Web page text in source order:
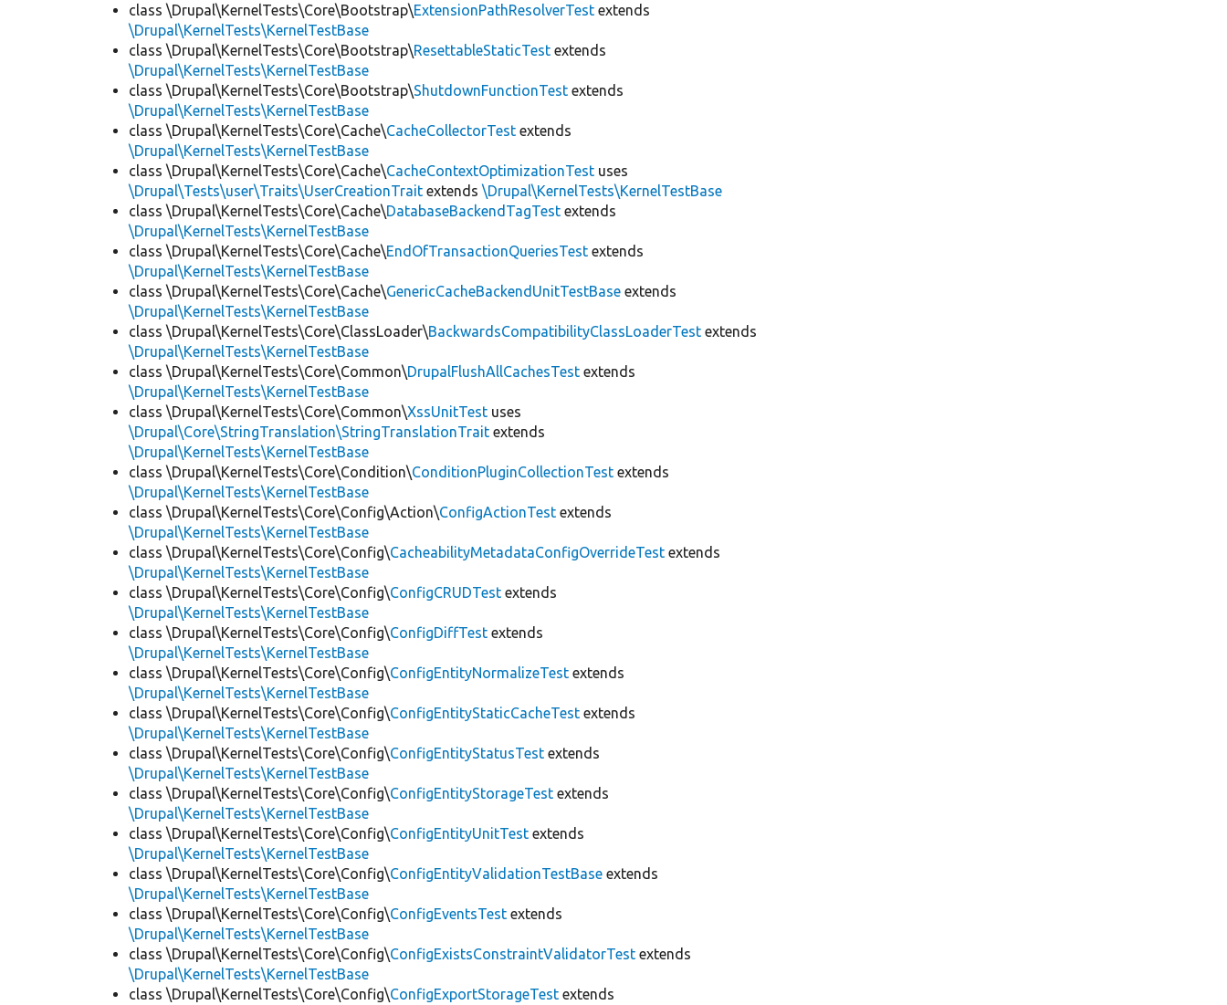
class \Drupal\KernelTests\Core\Bootstrap\ExtensionPathResolverTest extends
\Drupal\KernelTests\KernelTestBase
class \Drupal\KernelTests\Core\Bootstrap\ResettableStaticTest extends
\Drupal\KernelTests\KernelTestBase
class \Drupal\KernelTests\Core\Bootstrap\ShutdownFunctionTest extends
\Drupal\KernelTests\KernelTestBase
class \Drupal\KernelTests\Core\Cache\CacheCollectorTest extends
\Drupal\KernelTests\KernelTestBase
class \Drupal\KernelTests\Core\Cache\CacheContextOptimizationTest uses
\Drupal\Tests\user\Traits\UserCreationTrait extends\Drupal\KernelTests\KernelTestBase
class \Drupal\KernelTests\Core\Cache\DatabaseBackendTagTest extends
\Drupal\KernelTests\KernelTestBase
class \Drupal\KernelTests\Core\Cache\EndOfTransactionQueriesTest extends
\Drupal\KernelTests\KernelTestBase
class \Drupal\KernelTests\Core\Cache\GenericCacheBackendUnitTestBase extends
\Drupal\KernelTests\KernelTestBase
class \Drupal\KernelTests\Core\ClassLoader\BackwardsCompatibilityClassLoaderTest extends
\Drupal\KernelTests\KernelTestBase
class \Drupal\KernelTests\Core\Common\DrupalFlushAllCachesTest extends
\Drupal\KernelTests\KernelTestBase
class \Drupal\KernelTests\Core\Common\XssUnitTest uses
\Drupal\Core\StringTranslation\StringTranslationTrait extends
\Drupal\KernelTests\KernelTestBase
class \Drupal\KernelTests\Core\Condition\ConditionPluginCollectionTest extends
\Drupal\KernelTests\KernelTestBase
class \Drupal\KernelTests\Core\Config\Action\ConfigActionTest extends
\Drupal\KernelTests\KernelTestBase
class \Drupal\KernelTests\Core\Config\CacheabilityMetadataConfigOverrideTest extends
\Drupal\KernelTests\KernelTestBase
class \Drupal\KernelTests\Core\Config\ConfigCRUDTest extends
\Drupal\KernelTests\KernelTestBase
class \Drupal\KernelTests\Core\Config\ConfigDiffTest extends
\Drupal\KernelTests\KernelTestBase
class \Drupal\KernelTests\Core\Config\ConfigEntityNormalizeTest extends
\Drupal\KernelTests\KernelTestBase
class \Drupal\KernelTests\Core\Config\ConfigEntityStaticCacheTest extends
\Drupal\KernelTests\KernelTestBase
class \Drupal\KernelTests\Core\Config\ConfigEntityStatusTest extends
\Drupal\KernelTests\KernelTestBase
class \Drupal\KernelTests\Core\Config\ConfigEntityStorageTest extends
\Drupal\KernelTests\KernelTestBase
class \Drupal\KernelTests\Core\Config\ConfigEntityUnitTest extends
\Drupal\KernelTests\KernelTestBase
class \Drupal\KernelTests\Core\Config\ConfigEntityValidationTestBase extends
\Drupal\KernelTests\KernelTestBase
class \Drupal\KernelTests\Core\Config\ConfigEventsTest extends
\Drupal\KernelTests\KernelTestBase
class \Drupal\KernelTests\Core\Config\ConfigExistsConstraintValidatorTest extends
\Drupal\KernelTests\KernelTestBase
class \Drupal\KernelTests\Core\Config\ConfigExportStorageTest extends